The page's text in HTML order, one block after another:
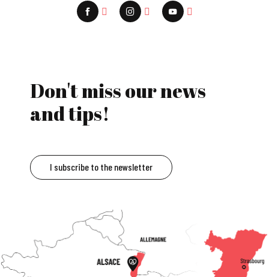
Don't miss our news
and tips!
I subscribe to the newsletter